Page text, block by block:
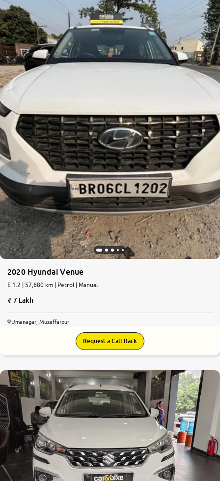
2020 Hyundai Venue
E 1.2 | 57,680 km | Petrol | Manual
7 Lakh
Umanagar, Muzaffarpur
Request a Call Back